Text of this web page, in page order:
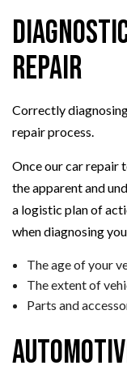
Repair
Correctly
repair process.
Once our car repair
the apparent and
a logistic plan of
when diagnosing
The age of your
The extent of
Parts and